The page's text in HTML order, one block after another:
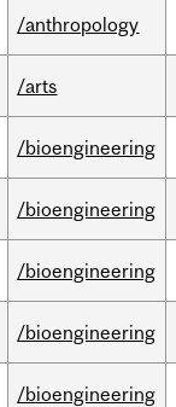
/anthropology
/arts
/bioengineering
/bioengineering
/bioengineering
/bioengineering
/bioengineering